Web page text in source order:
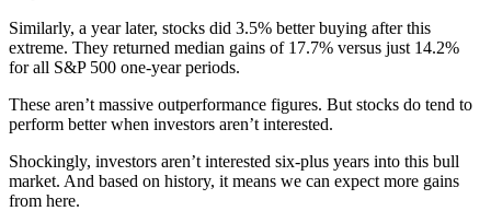
Similarly, a year later, stocks did 3.5% better buying after this
extreme. They returned median gains of 17.7% versus just 14.2%
for all S&P 500 one-year periods.
These aren’t massive outperformance figures. But stocks do tend to
perform better when investors aren’t interested.
Shockingly, investors aren’t interested six-plus years into this bull
market. And based on history, it means we can expect more gains
from here.